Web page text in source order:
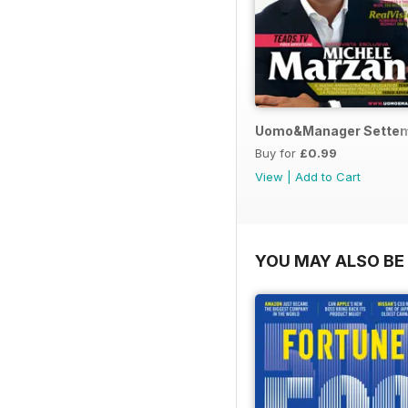
Uomo&Manager
Buy for £0.99
View
Add to Cart
YOU MAY ALSO